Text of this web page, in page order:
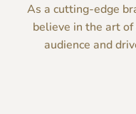
As a cutting-edge
believe in the art
audience and